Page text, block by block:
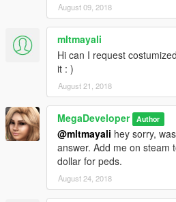
August 09, 2018
mltmayali
Hi can I request
it : )
August 21, 2018
MegaDeveloper Author
@mltmayali hey sorry,
answer. Add me on steam
dollar for peds.
August 24, 2018